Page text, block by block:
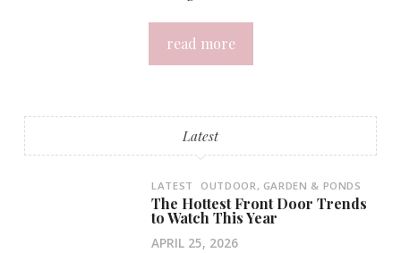
read more
Latest
LATEST OUTDOOR, GARDEN & PONDS
The Hottest Front Door Trends
to Watch This Year
APRIL 25, 2026